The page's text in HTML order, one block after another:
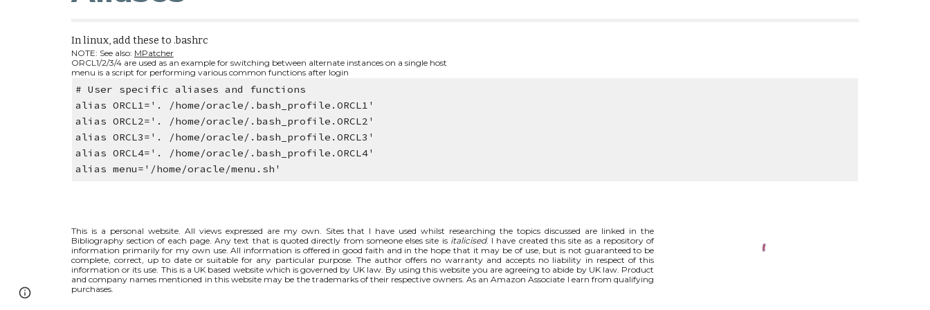
In linux, add these to .bashrc
NOTE: See also: MPatcher
ORCL1/2/3/4 are used as an example for switching between alternate instances on a single host
menu is a script for performing various common functions after login
# User specific aliases and functions
alias ORCL1='. /home/oracle/.bash_profile.ORCL1'
alias ORCL2='. /home/oracle/.bash_profile.ORCL2'
alias ORCL3='. /home/oracle/.bash_profile.ORCL3'
alias ORCL4='. /home/oracle/.bash_profile.ORCL4'
alias menu='/home/oracle/menu.sh'
This is a personal website. All views expressed are my own. Sites that I have used whilst researching the topics discussed are linked in the
Bibliography section of each page. Any text that is quoted directly from someone elses site is italicised. I have created this site as a repository of
information primarily for my own use. All information is offered in good faith and in the hope that it may be of use, but is not guaranteed to be
complete, correct, up to date or suitable for any particular purpose. The author offers no warranty and accepts no liability in respect of this
information or its use. This is a UK based website which is governed by UK law. By using this website you are agreeing to abide by UK law. Product
and company names mentioned in this website may be the trademarks of their respective owners. As an Amazon Associate I earn from qualifying
purchases.
Google Sites